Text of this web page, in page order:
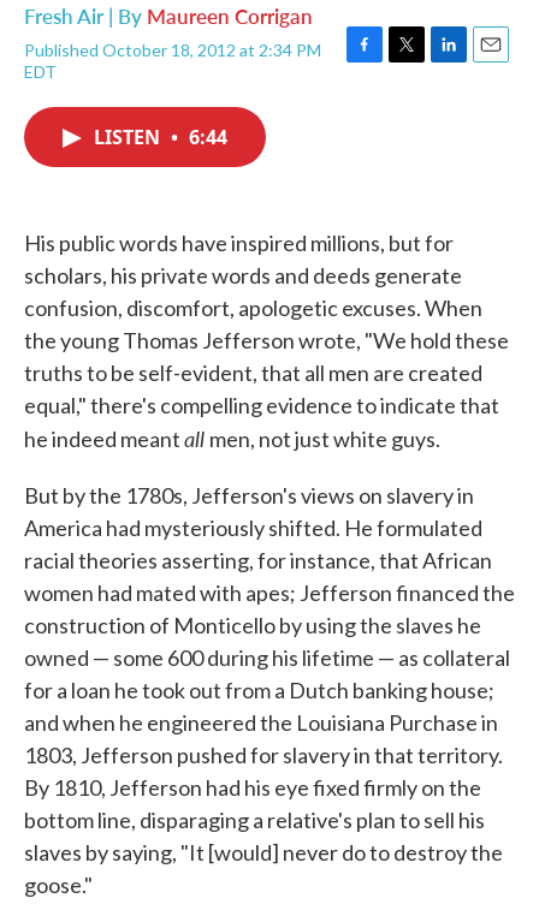
Fresh Air | By Maureen Corrigan
Published October 18, 2012 at 2:34 PM
EDT
F
T
L
E
LISTEN • 6:44
His public words have inspired millions, but for
scholars, his private words and deeds generate
confusion, discomfort, apologetic excuses. When
the young Thomas Jefferson wrote, "We hold these
truths to be self-evident, that all men are created
equal," there's compelling evidence to indicate that
he indeed meantall men, not just white guys.
But by the 1780s, Jefferson's views on slavery in
America had mysteriously shifted. He formulated
racial theories asserting, for instance, that African
women had mated with apes; Jefferson financed the
construction of Monticello by using the slaves he
owned — some 600 during his lifetime — as collateral
for a loan he took out from a Dutch banking house;
and when he engineered the Louisiana Purchase in
1803, Jefferson pushed for slavery in that territory.
By 1810, Jefferson had his eye fixed firmly on the
bottom line, disparaging a relative's plan to sell his
slaves by saying, "It [would] never do to destroy the
goose."